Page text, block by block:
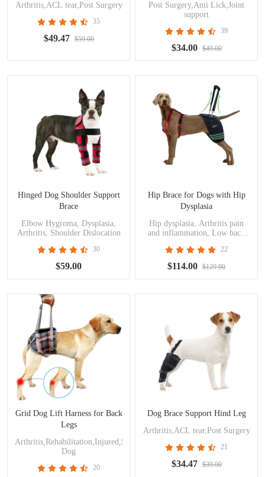
Arthritis,ACL tear,Post Surgery
35
$49.47 $59.00
Post Surgery,Anti Lick,Joint
support
39
$34.00 $49.00
Hinged Dog Shoulder Support
Brace
Elbow Hygroma, Dysplasia,
Arthritis, Shoulder Dislocation
30
$59.00
Hip Brace for Dogs with Hip
Dysplasia
Hip dysplasia, Arthritis pain
and inflammation, Low back
Post operative support, Seat
belts and harnesses
22
$114.00 $129.00
Grid Dog Lift Harness for Back
Legs
Arthritis,Rehabilitation,Injured,Surgery,Disabled
Dog
20
Dog Brace Support Hind Leg
Arthritis,ACL tear,Post Surgery
21
$34.47 $39.00